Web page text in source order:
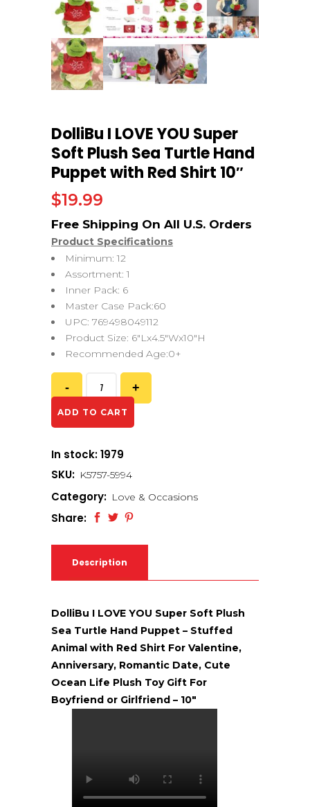
DolliBu I LOVE YOU Super
Soft Plush Sea Turtle Hand
Puppet with Red Shirt 10″
$19.99
Product Specifications
Minimum: 12
Assortment: 1
Inner Pack: 6
Master Case Pack:60
UPC: 769498049112
Product Size: 6″Lx4.5″Wx10″H
Recommended Age:0+
ADD TO CART
In stock: 1979
SKU: K5757-5994
Category: Love & Occasions
Share:
Description
DolliBu I LOVE YOU Super Soft Plush
Sea Turtle Hand Puppet – Stuffed
Animal with Red Shirt For Valentine,
Anniversary, Romantic Date, Cute
Ocean Life Plush Toy Gift For
Boyfriend or Girlfriend – 10″